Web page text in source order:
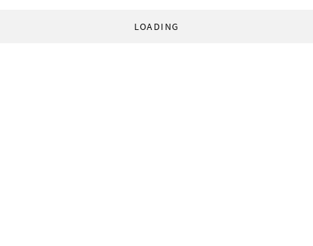
LOADING